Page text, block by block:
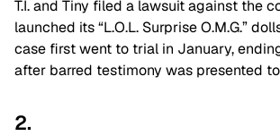
T.I. and Tiny filed a lawsuit against the
launched its “L.O.L. Surprise O.M.G.”
case first went to trial in January,
after barred testimony was presented
2.